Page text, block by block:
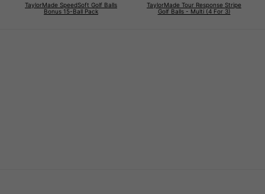
TaylorMade SpeedSoft Golf Balls
Bonus 15-Ball Pack
TaylorMade Tour Response Stripe
Golf Balls - Multi (4 For 3)